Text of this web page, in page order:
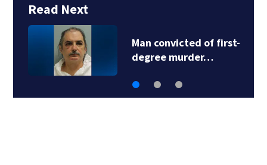
Read Next
Man convicted of first-
degree murder…